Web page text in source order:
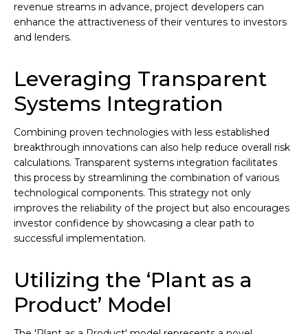
revenue streams in advance, project developers can
enhance the attractiveness of their ventures to investors
and lenders.
Leveraging Transparent
Systems Integration
Combining proven technologies with less established
breakthrough innovations can also help reduce overall risk
calculations. Transparent systems integration facilitates
this process by streamlining the combination of various
technological components. This strategy not only
improves the reliability of the project but also encourages
investor confidence by showcasing a clear path to
successful implementation.
Utilizing the ‘Plant as a
Product’ Model